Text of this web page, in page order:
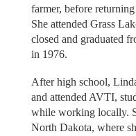
farmer, before
She attended Grass
closed and graduated
in 1976.
After high school,
and attended AVTI,
while working locally.
North Dakota, where